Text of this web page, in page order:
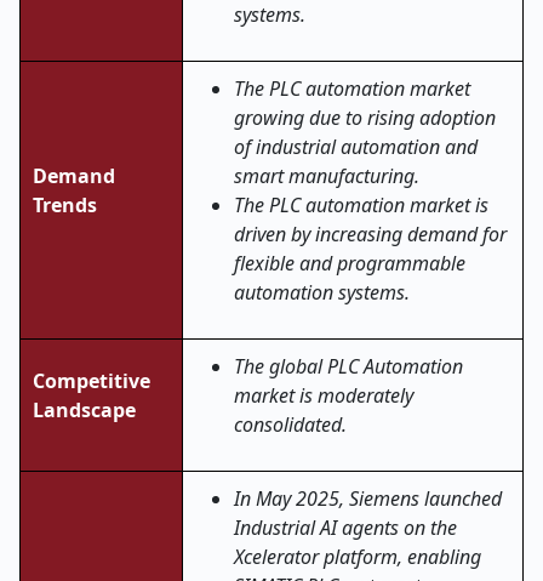
systems.
Demand
Trends
The PLC automation market
growing due to rising adoption
of industrial automation and
smart manufacturing.
The PLC automation market is
driven by increasing demand for
flexible and programmable
automation systems.
Competitive
Landscape
The global PLC Automation
market is moderately
consolidated.
In May 2025, Siemens launched
Industrial AI agents on the
Xcelerator platform, enabling